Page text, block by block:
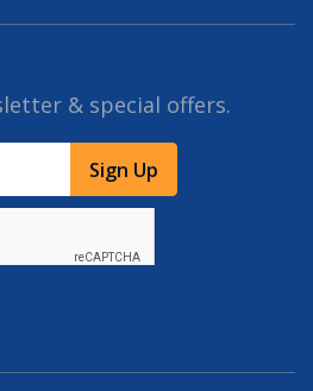
& special offers.
Sign Up